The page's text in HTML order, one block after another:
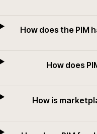
How does the PIM
How does
How is